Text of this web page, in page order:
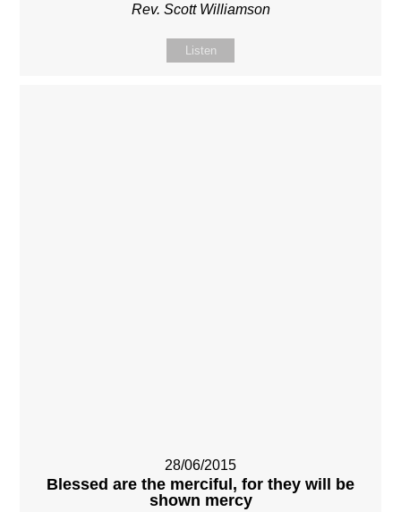
Rev. Scott Williamson
Listen
28/06/2015
Blessed are the merciful, for they will be
shown mercy